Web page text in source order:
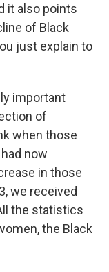
it also points
of Black
just explain to
important
of
when those
now
in those
we received
the statistics
the Black